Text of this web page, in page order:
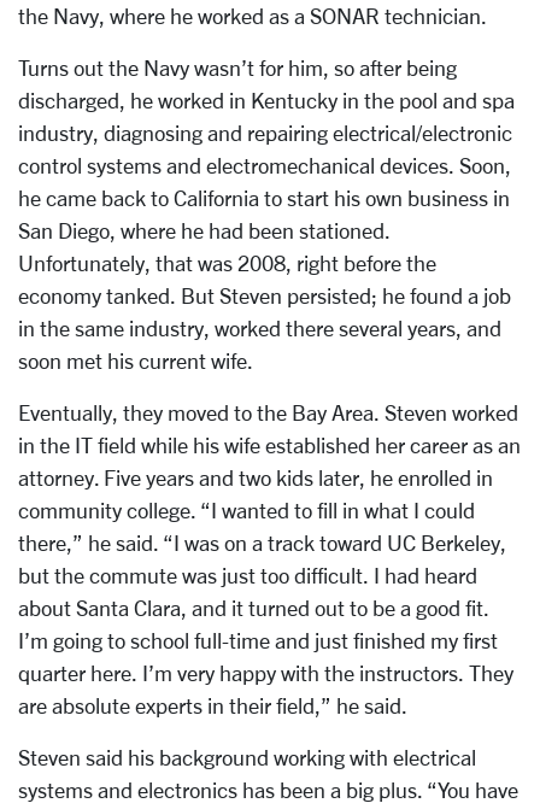
the Navy, where he worked as a SONAR technician.
Turns out the Navy wasn’t for him, so after being
discharged, he worked in Kentucky in the pool and spa
industry, diagnosing and repairing electrical/electronic
control systems and electromechanical devices. Soon,
he came back to California to start his own business in
San Diego, where he had been stationed.
Unfortunately, that was 2008, right before the
economy tanked. But Steven persisted; he found a job
in the same industry, worked there several years, and
soon met his current wife.
Eventually, they moved to the Bay Area. Steven worked
in the IT field while his wife established her career as an
attorney. Five years and two kids later, he enrolled in
community college. “I wanted to fill in what I could
there,” he said. “I was on a track toward UC Berkeley,
but the commute was just too difficult. I had heard
about Santa Clara, and it turned out to be a good fit.
I’m going to school full-time and just finished my first
quarter here. I’m very happy with the instructors. They
are absolute experts in their field,” he said.
Steven said his background working with electrical
systems and electronics has been a big plus. “You have